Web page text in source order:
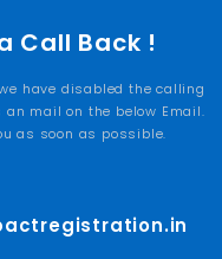
Call Back !
have disabled the calling
an mail on the below Email.
as soon as possible.